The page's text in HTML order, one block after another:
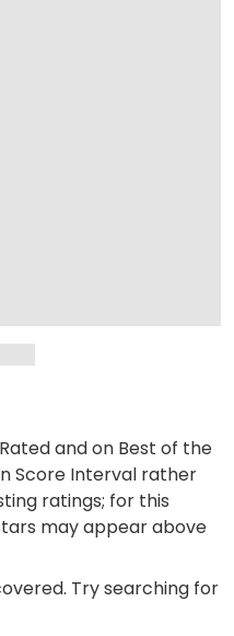
and on Best of the
Score Interval rather
ratings; for this
may appear above
Try searching for